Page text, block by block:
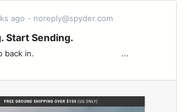
ago - noreply@spyder.com
Start Sending.
back in. ͏ ͏ ͏ ͏ ͏ ͏ ͏ ͏ ͏ ͏ ͏ ͏ ͏ ͏ ͏ ͏ ͏ ͏ ͏ ͏ ͏ ͏ ͏ ͏ ͏ ͏ ͏ ͏ ͏ ͏ ͏ ͏ ͏ ͏ ͏ ͏...